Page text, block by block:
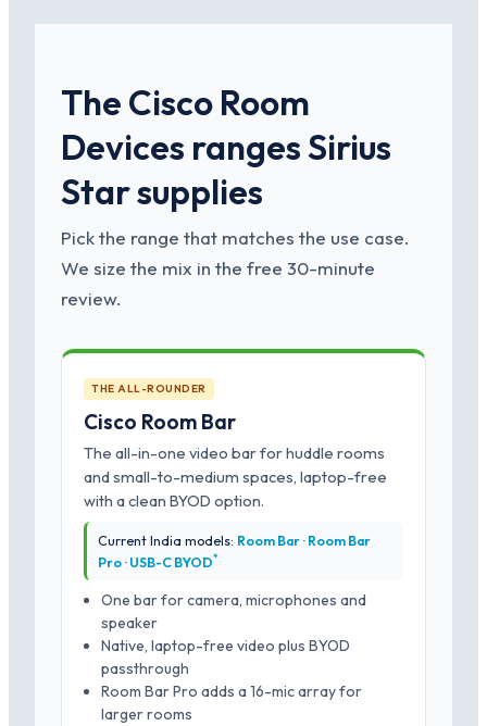
The Cisco Room
Devices ranges Sirius
Star supplies
Pick the range that matches the use case.
We size the mix in the free 30-minute
review.
THE ALL-ROUNDER
Cisco Room Bar
The all-in-one video bar for huddle rooms
and small-to-medium spaces, laptop-free
with a clean BYOD option.
Current India models: Room Bar · Room Bar
Pro · USB-C BYOD*
One bar for camera, microphones and
speaker
Native, laptop-free video plus BYOD
passthrough
Room Bar Pro adds a 16-mic array for
larger rooms